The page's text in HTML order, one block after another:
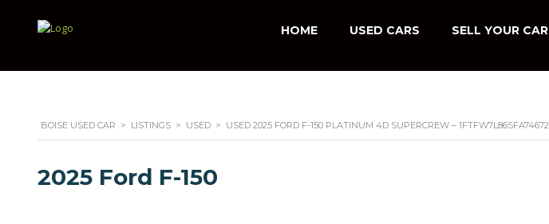
HOME USED CARS SELL YOUR CAR
BOISE USED CAR > LISTINGS > USED > USED 2025 FORD F-150 PLATINUM 4D SUPERCREW – 1FTFW7L86SFA74672
2025 Ford F-150